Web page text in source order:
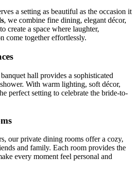
a setting as beautiful as the occasion it
, we combine fine dining, elegant décor,
create a space where laughter,
come together effortlessly.
hall provides a sophisticated
With warm lighting, soft décor,
perfect setting to celebrate the bride-to-
our private dining rooms offer a cozy,
and family. Each room provides the
every moment feel personal and